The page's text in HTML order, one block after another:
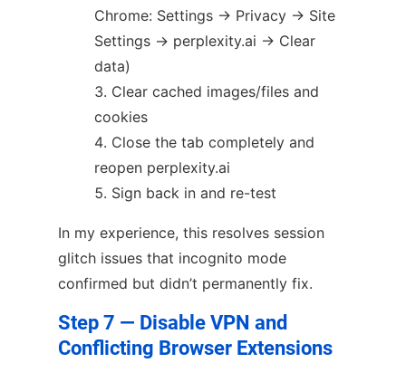
Chrome: Settings → Privacy → Site
Settings → perplexity.ai → Clear
data)
Clear cached images/files and
cookies
Close the tab completely and
reopen perplexity.ai
Sign back in and re-test
In my experience, this resolves session
glitch issues that incognito mode
confirmed but didn’t permanently fix.
Step 7 — Disable VPN and
Conflicting Browser Extensions